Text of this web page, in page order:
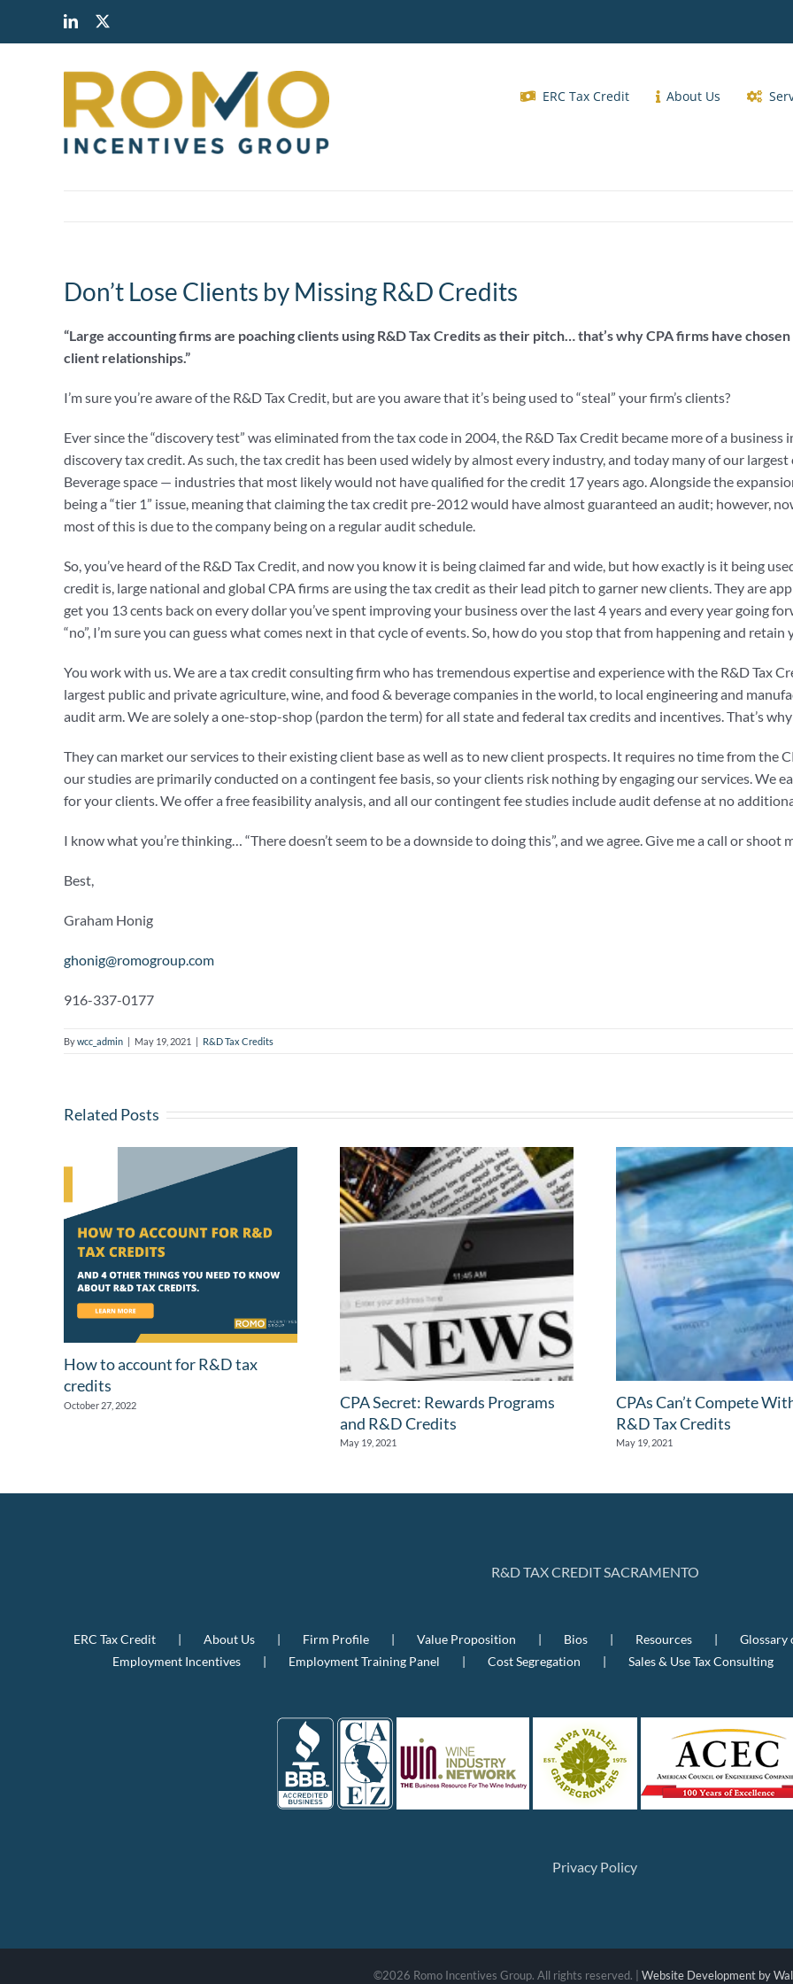
LinkedIn
ERC Tax Credit About Us
Don’t Lose Clients by Missing R&D Credits
“Large accounting firms are poaching clients using R&D Tax Credits as their pitch… that’s why CPA firms have
client relationships.”
I’m sure you’re aware of the R&D Tax Credit, but are you aware that it’s being used to “steal” your firm’s clients?
Ever since the “discovery test” was eliminated from the tax code in 2004, the R&D Tax Credit became more of a
discovery tax credit. As such, the tax credit has been used widely by almost every industry, and today many of our
Beverage space — industries that most likely would not have qualified for the credit 17 years ago. Alongside the
being a “tier 1” issue, meaning that claiming the tax credit pre-2012 would have almost guaranteed an audit; however,
most of this is due to the company being on a regular audit schedule.
So, you’ve heard of the R&D Tax Credit, and now you know it is being claimed far and wide, but how exactly is it being
credit is, large national and global CPA firms are using the tax credit as their lead pitch to garner new clients. They are
get you 13 cents back on every dollar you’ve spent improving your business over the last 4 years and every year going
“no”, I’m sure you can guess what comes next in that cycle of events. So, how do you stop that from happening and
You work with us. We are a tax credit consulting firm who has tremendous expertise and experience with the R&D Tax
largest public and private agriculture, wine, and food & beverage companies in the world, to local engineering and
audit arm. We are solely a one-stop-shop (pardon the term) for all state and federal tax credits and incentives. That’s
They can market our services to their existing client base as well as to new client prospects. It requires no time from the
our studies are primarily conducted on a contingent fee basis, so your clients risk nothing by engaging our services. We
for your clients. We offer a free feasibility analysis, and all our contingent fee studies include audit defense at no
I know what you’re thinking… “There doesn’t seem to be a downside to doing this”, and we agree. Give me a call or shoot
Best,
Graham Honig
ghonig@romogroup.com
916-337-0177
Bywcc_admin | May 19, 2021 | R&D Tax Credits
Related Posts
How to account for R&D tax
credits
October 27, 2022
CPA Secret: Rewards Programs
and R&D Credits
May 19, 2021
CPAs Can’t Compete
R&D Tax Credits
May 19, 2021
R&D TAX CREDIT SACRAMENTO
ERC Tax Credit About Us Firm Profile Value Proposition Bios Resources
Glossary
Employment Incentives
Employment Training Panel Cost Segregation Sales & Use Tax Consulting
Privacy Policy
©2026 Romo Incentives Group. All rights reserved. | Website Development by